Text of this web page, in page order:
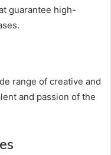
guarantee high-
range of creative and
and passion of the